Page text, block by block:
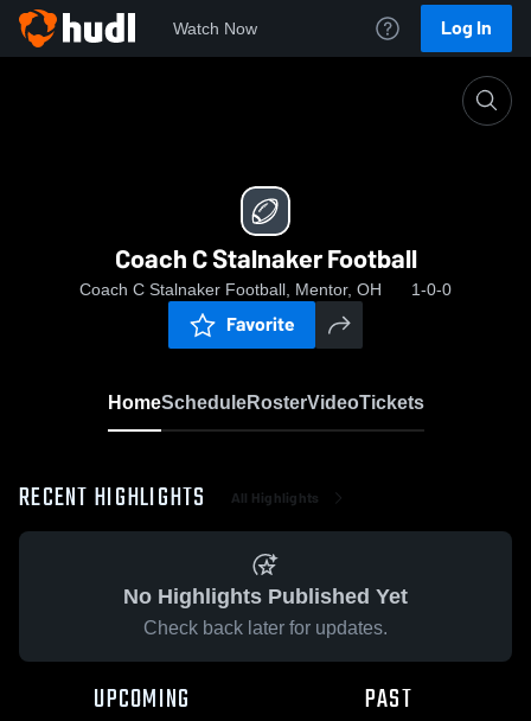
Watch Now Log In
Coach C Stalnaker Football
Coach C Stalnaker Football, Mentor, OH 1-0-0
Favorite
HomeScheduleRosterVideoTickets
RECENT HIGHLIGHTS All Highlights
No Highlights Published Yet
Check back later for updates.
UPCOMING PAST